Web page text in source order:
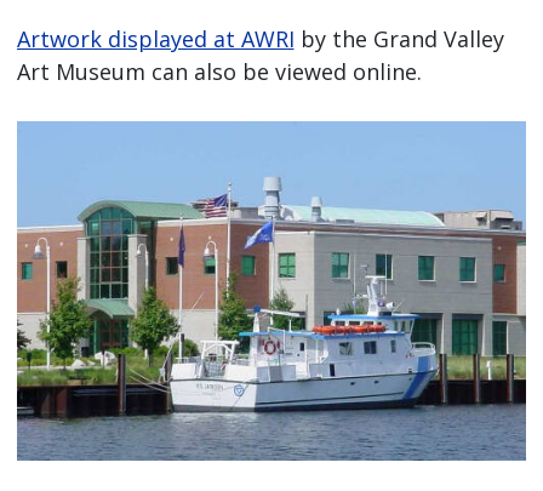
Artwork displayed at AWRI by the Grand Valley
Art Museum can also be viewed online.